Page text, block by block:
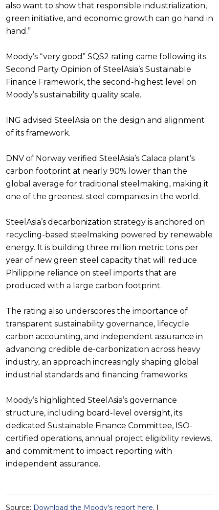
also want to show that responsible industrialization,
green initiative, and economic growth can go hand in
hand.”
Moody’s “very good” SQS2 rating came following its
Second Party Opinion of SteelAsia’s Sustainable
Finance Framework, the second-highest level on
Moody’s sustainability quality scale.
ING advised SteelAsia on the design and alignment
of its framework.
DNV of Norway verified SteelAsia’s Calaca plant’s
carbon footprint at nearly 90% lower than the
global average for traditional steelmaking, making it
one of the greenest steel companies in the world.
SteelAsia’s decarbonization strategy is anchored on
recycling-based steelmaking powered by renewable
energy. It is building three million metric tons per
year of new green steel capacity that will reduce
Philippine reliance on steel imports that are
produced with a large carbon footprint.
The rating also underscores the importance of
transparent sustainability governance, lifecycle
carbon accounting, and independent assurance in
advancing credible de-carbonization across heavy
industry, an approach increasingly shaping global
industrial standards and financing frameworks.
Moody’s highlighted SteelAsia’s governance
structure, including board-level oversight, its
dedicated Sustainable Finance Committee, ISO-
certified operations, annual project eligibility reviews,
and commitment to impact reporting with
independent assurance.
Source: Download the Moody's report here. |